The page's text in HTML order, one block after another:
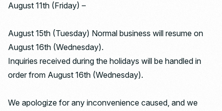
August 11th (Friday) –
August 15th (Tuesday) Normal business will resume on
August 16th (Wednesday).
Inquiries received during the holidays will be handled in
order from August 16th (Wednesday).
We apologize for any inconvenience caused, and we